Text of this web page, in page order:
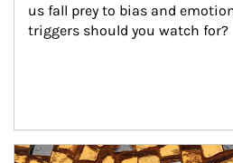
us fall prey to bias and
triggers should you watch for?
Article Image